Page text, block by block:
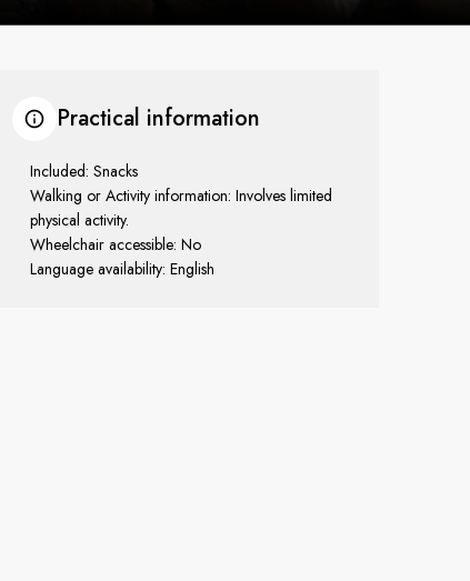
Practical information
Included: Snacks
Walking or Activity information: Involves limited
physical activity.
Wheelchair accessible: No
Language availability: English